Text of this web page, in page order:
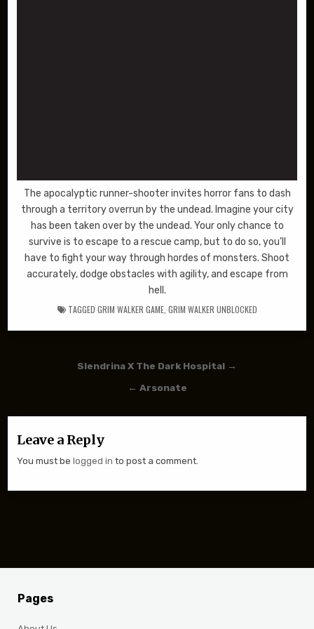
The apocalyptic runner-shooter invites horror fans to dash
through a territory overrun by the undead. Imagine your city
has been taken over by the undead. Your only chance to
survive is to escape to a rescue camp, but to do so, you’ll
have to fight your way through hordes of monsters. Shoot
accurately, dodge obstacles with agility, and escape from
hell.
TAGGED GRIM WALKER GAME, GRIM WALKER UNBLOCKED
Post navigation
Slendrina X The Dark Hospital →
← Arsonate
Leave a Reply
You must belogged in to post a comment.
Pages